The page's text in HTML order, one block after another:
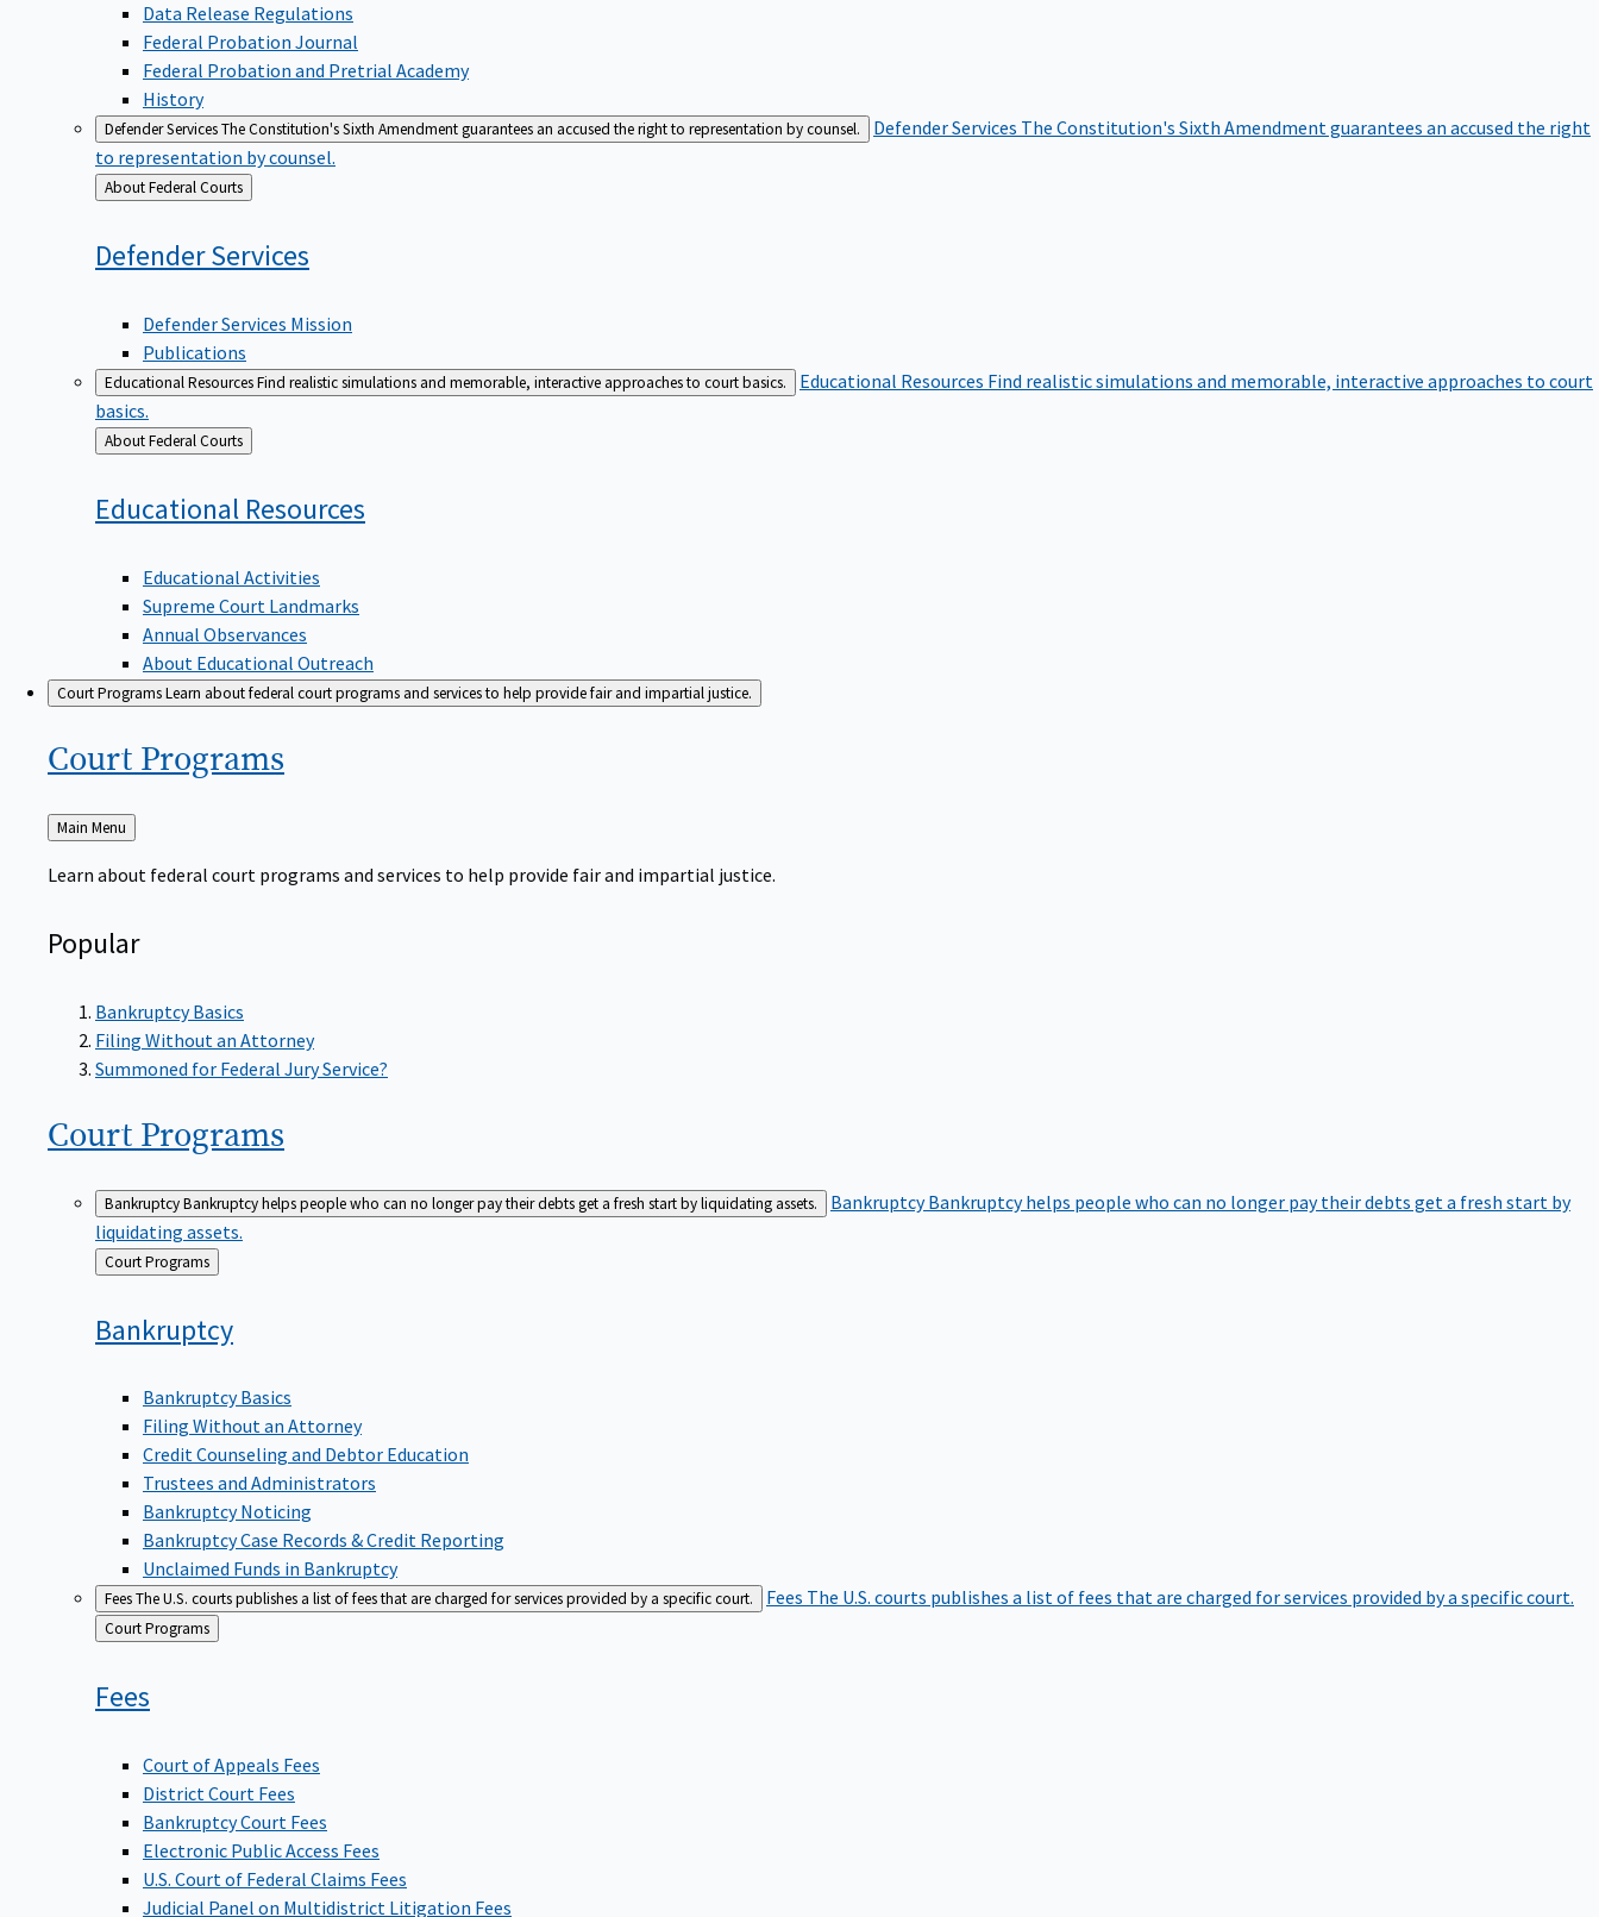
Data Release Regulations
Federal Probation Journal
Federal Probation and Pretrial Academy
History
Defender ServicesThe Constitution's Sixth Amendment guarantees an accused the right to representation by counsel. Defender Services The Constitution's Sixth Amendment guarantees an accused the right
to representation by counsel.
Back
to
About Federal Courts
DefenderServices
Defender Services Mission
Publications
Educational ResourcesFind realistic simulations and memorable, interactive approaches to court basics. Educational Resources Find realistic simulations and memorable, interactive approaches to court
basics.
Back
to
About Federal Courts
Educational Resources
Educational Activities
Supreme Court Landmarks
Annual Observances
About Educational Outreach
Court ProgramsLearn about federal court programs and services to help provide fair and impartial justice.
Court Programs
Back
to
Main Menu
Learn about federal court programs and services to help provide fair and impartial justice.
Popular
Bankruptcy Basics
Filing Without an Attorney
Summoned for Federal Jury Service?
Court Programs
BankruptcyBankruptcy helps people who can no longer pay their debts get a fresh start by liquidating assets. BankruptcyBankruptcy helps people who can no longer pay their debts get a fresh start by
liquidating assets.
Back
to
Court Programs
Bankruptcy
Bankruptcy Basics
Filing Without an Attorney
Credit Counseling and Debtor Education
Trustees and Administrators
Bankruptcy Noticing
Bankruptcy Case Records & Credit Reporting
Unclaimed Funds in Bankruptcy
FeesThe U.S. courts publishes a list of fees that are charged for services provided by a specific court. Fees The U.S. courts publishes a list of fees that are charged for services provided by a specific court.
Back
to
Court Programs
Fees
Court of Appeals Fees
District Court Fees
Bankruptcy Court Fees
Electronic Public Access Fees
U.S. Court of Federal Claims Fees
Judicial Panel on Multidistrict Litigation Fees